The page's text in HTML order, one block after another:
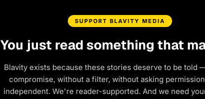
SUPPORT BLAVITY MEDIA
You just read something that
Blavity exists because these stories deserve to be told
compromise, without a filter, without asking
independent. We're reader-supported. And we need